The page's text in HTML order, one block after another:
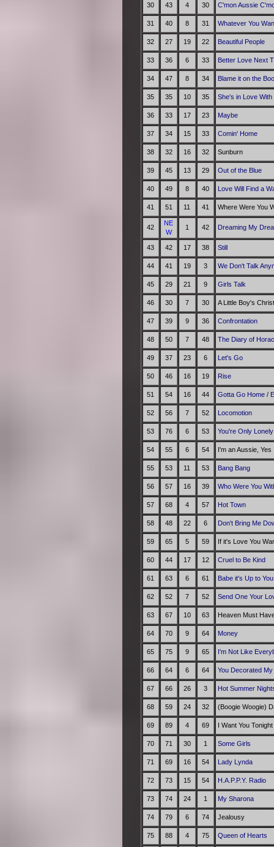
30 43 4 30 C'mon Aussie
31 40 8 31 Whatever You
32 27 19 22 Beautiful People
33 36 6 33 Better Love Next
34 47 8 34 Blame it on the
35 35 10 35 She's in Love With
36 33 17 23 Maybe
37 34 15 33 Comin' Home
38 32 16 32 Sunburn
39 45 13 29 Out of the Blue
40 49 8 40 Love Will Find a
41 51 11 41 Where Were You
42
NE
W
1 42 Dreaming My
43 42 17 38 Still
44 41 19 3 We Don't Talk
45 29 21 9 Girls Talk
46 30 7 30 A Little Boy's
47 39 9 36 Confrontation
48 50 7 48 The Diary of
49 37 23 6 Let's Go
50 46 16 19 Rise
51 54 16 44 Gotta Go Home/
52 56 7 52 Locomotion
53 76 6 53 You're Only Lonely
54 55 6 54 I'm an Aussie, Yes
55 53 11 53 Bang Bang
56 57 16 39 Who Were You
57 68 4 57 Hot Town
58 48 22 6 Don't Bring Me
59 65 5 59 If it's Love You
60 44 17 12 Cruel to Be Kind
61 63 6 61 Babe it's Up to You
62 52 7 52 Send One Your
63 67 10 63 Heaven Must
64 70 9 64 Money
65 75 9 65 I'm Not Like
66 64 6 64 You Decorated My
67 66 26 3 Hot Summer
68 59 24 32 (Boogie Woogie)
69 89 4 69 I Want You Tonight
70 71 30 1 Some Girls
71 69 16 54 Lady Lynda
72 73 15 54 H.A.P.P.Y. Radio
73 74 24 1 My Sharona
74 79 6 74 Jealousy
75 88 4 75 Queen of Hearts